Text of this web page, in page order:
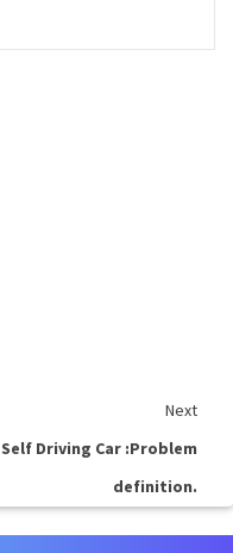
Next
Self Driving Car :Problem
definition.